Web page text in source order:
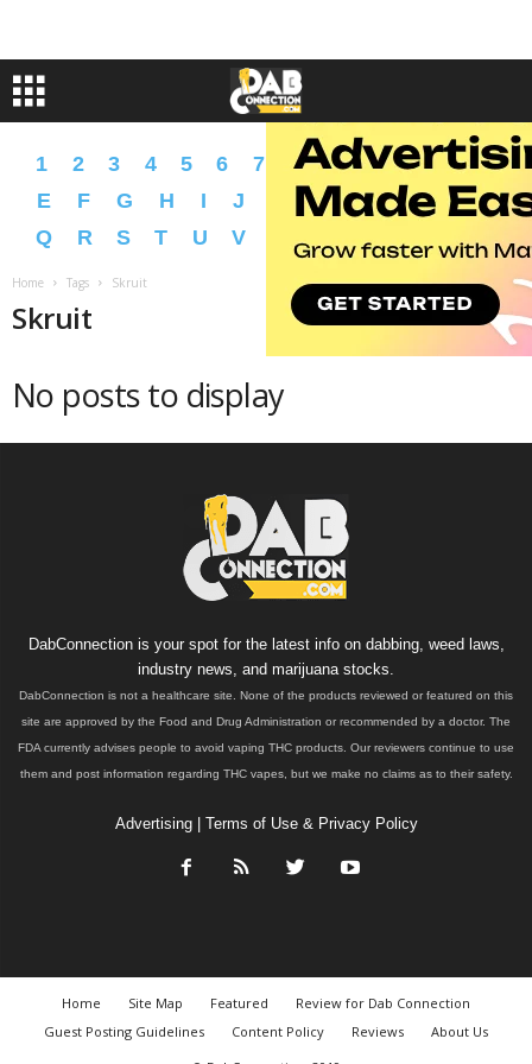
1 2 3 4 5 6 7 8 9 A B C
D
E
F G H I J L M N O
P
Q
R S T U V Y Z �
Home Tags Skruit
Skruit
No posts to display
DabConnection is your spot for the latest info on dabbing, weed laws,
industry news, and marijuana stocks.
DabConnection is not a healthcare site. None of the products reviewed or featured on this
site are approved by the Food and Drug Administration or recommended by a doctor. The
FDA currently advises people to avoid vaping THC products. Our reviewers continue to use
them and post information regarding THC vapes, but we make no claims as to their safety.
Advertising| Terms of Use & Privacy Policy
Home Site Map Featured
Review for Dab Connection
Guest Posting Guidelines
Content Policy Reviews
About Us